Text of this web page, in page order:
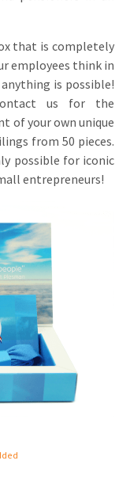
that is completely
employees think in
is possible!
us for the
of your own unique
from 50 pieces.
possible for iconic
entrepreneurs!